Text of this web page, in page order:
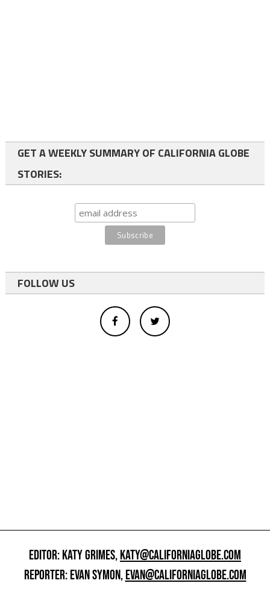
GET A WEEKLY SUMMARY OF CALIFORNIA GLOBE
STORIES:
FOLLOW US
EDITOR: KATY GRIMES,KATY@CALIFORNIAGLOBE.COM
REPORTER: EVAN SYMON,EVAN@CALIFORNIAGLOBE.COM